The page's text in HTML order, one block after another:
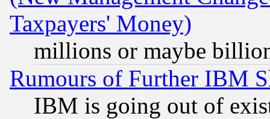
Taxpayers' Money)
millions or maybe
Rumours of Further IBM
IBM is going out of